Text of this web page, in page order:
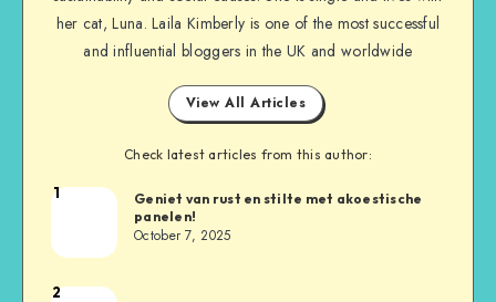
her cat, Luna. Laila Kimberly is one of the most successful
and influential bloggers in the UK and worldwide
View All Articles
Check latest articles from this author:
1
Geniet van rust en stilte met akoestische
panelen!
October 7, 2025
2